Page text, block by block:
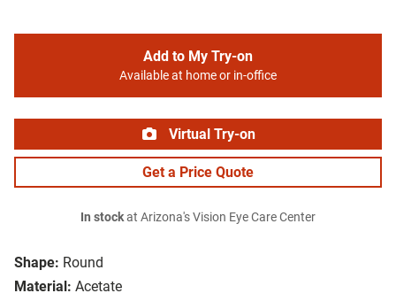
Shape: Round
Material: Acetate
Add to My Try-on
Available at home or in-office
Virtual Try-on
Get a Price Quote
In stockat Arizona's Vision Eye Care Center